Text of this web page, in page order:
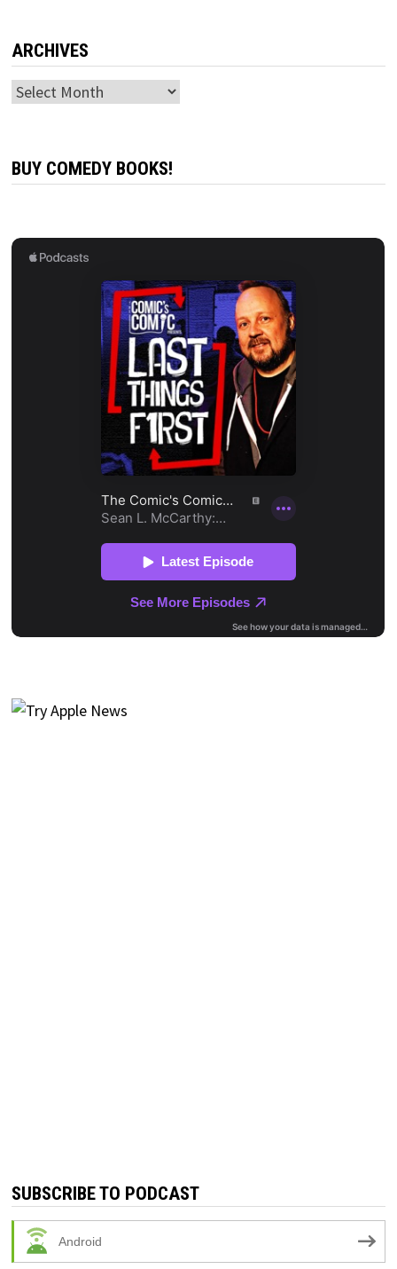
ARCHIVES
Archives
BUY COMEDY BOOKS!
SUBSCRIBE TO PODCAST
Android